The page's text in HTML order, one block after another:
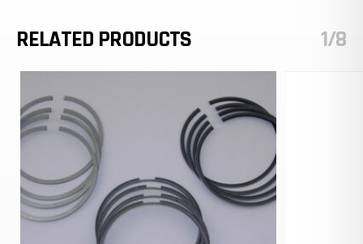
RELATED PRODUCTS 1/8